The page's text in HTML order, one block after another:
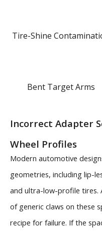
Tire-Shine
Bent Target Arms
Incorrect Adapter
Wheel Profiles
Modern automotive
geometries, including lip-
and ultra-low-profile tires.
of generic claws on these
recipe for failure. If the